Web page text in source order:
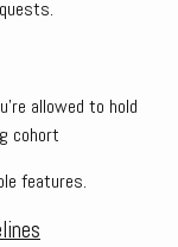
allowed to hold
cohort
features.